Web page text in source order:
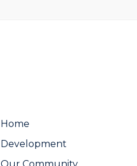
Home
Development